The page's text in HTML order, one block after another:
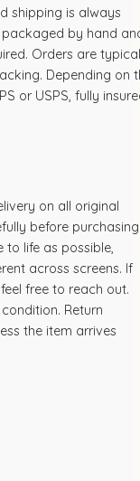
shipping is always
packaged by hand
Orders are
Depending on
or USPS, fully
on all original
before
life as possible,
across screens. If
free to reach out.
Return
the item arrives